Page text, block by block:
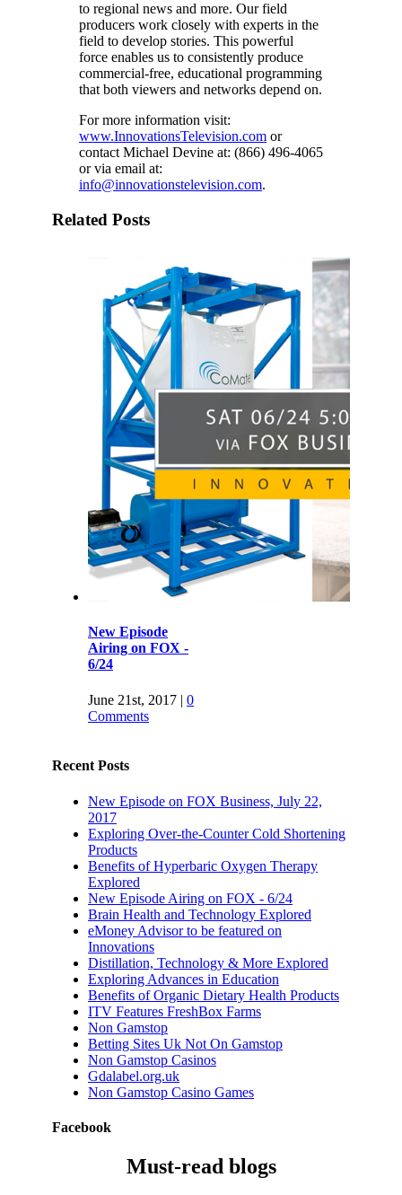
to regional news and more. Our field
producers work closely with experts in the
field to develop stories. This powerful
force enables us to consistently produce
commercial-free, educational programming
that both viewers and networks depend on.
For more information visit:
www.InnovationsTelevision.com or
contact Michael Devine at: (866) 496-4065
or via email at:
info@innovationstelevision.com.
Related Posts
New Episode
Airing on FOX -
6/24
June 21st, 2017 | 0
Comments
Brain Health and
Explored
June 14th, 2017 | 0
Recent Posts
New Episode on FOX Business, July 22,
2017
Exploring Over-the-Counter Cold Shortening
Products
Benefits of Hyperbaric Oxygen Therapy
Explored
New Episode Airing on FOX - 6/24
Brain Health and Technology Explored
eMoney Advisor to be featured on
Innovations
Distillation, Technology & More Explored
Exploring Advances in Education
Benefits of Organic Dietary Health Products
ITV Features FreshBox Farms
Non Gamstop
Betting Sites Uk Not On Gamstop
Non Gamstop Casinos
Gdalabel.org.uk
Non Gamstop Casino Games
Facebook
Must-read blogs